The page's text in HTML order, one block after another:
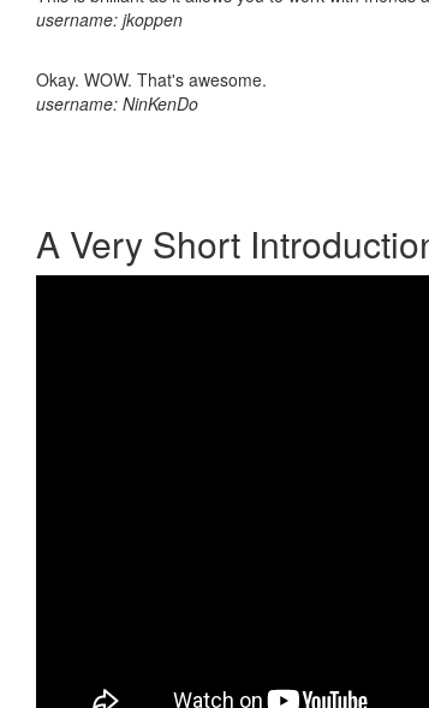
username: jkoppen
Okay. WOW. That's awesome.
username: NinKenDo
A Very Short